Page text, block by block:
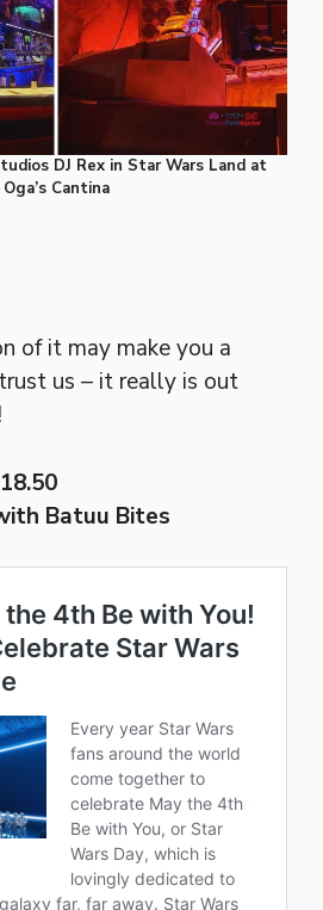
DJ Rex in Star Wars Land at
Oga’s Cantina
of it may make you a
us – it really is out
Batuu Bites